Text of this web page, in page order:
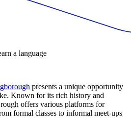
a language
presents a unique opportunity
Known for its rich history and
offers various platforms for
formal classes to informal meet-ups